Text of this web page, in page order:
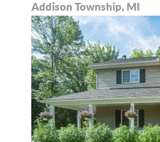
Addison Township, MI